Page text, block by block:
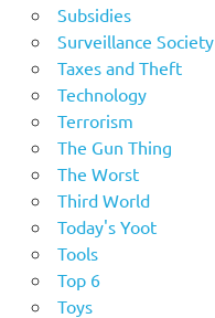
Subsidies
Surveillance Society
Taxes and Theft
Technology
Terrorism
The Gun Thing
The Worst
Third World
Today's Yoot
Tools
Top 6
Toys